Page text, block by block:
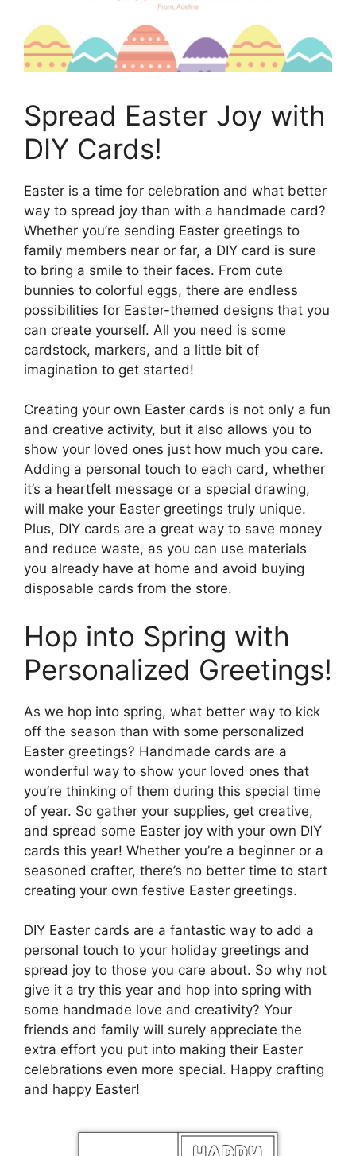
Spread Easter Joy with
DIY Cards!
Easter is a time for celebration and what better
way to spread joy than with a handmade card?
Whether you’re sending Easter greetings to
family members near or far, a DIY card is sure
to bring a smile to their faces. From cute
bunnies to colorful eggs, there are endless
possibilities for Easter-themed designs that you
can create yourself. All you need is some
cardstock, markers, and a little bit of
imagination to get started!
Creating your own Easter cards is not only a fun
and creative activity, but it also allows you to
show your loved ones just how much you care.
Adding a personal touch to each card, whether
it’s a heartfelt message or a special drawing,
will make your Easter greetings truly unique.
Plus, DIY cards are a great way to save money
and reduce waste, as you can use materials
you already have at home and avoid buying
disposable cards from the store.
Hop into Spring with
Personalized Greetings!
As we hop into spring, what better way to kick
off the season than with some personalized
Easter greetings? Handmade cards are a
wonderful way to show your loved ones that
you’re thinking of them during this special time
of year. So gather your supplies, get creative,
and spread some Easter joy with your own DIY
cards this year! Whether you’re a beginner or a
seasoned crafter, there’s no better time to start
creating your own festive Easter greetings.
DIY Easter cards are a fantastic way to add a
personal touch to your holiday greetings and
spread joy to those you care about. So why not
give it a try this year and hop into spring with
some handmade love and creativity? Your
friends and family will surely appreciate the
extra effort you put into making their Easter
celebrations even more special. Happy crafting
and happy Easter!